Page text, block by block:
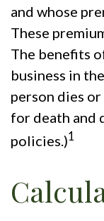
and whose
These
The benefits
business in
person dies
for death and
policies.)1